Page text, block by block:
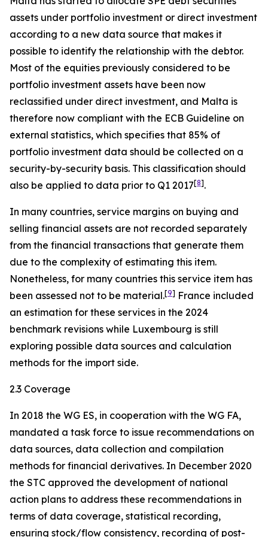
assets under portfolio investment or direct investment
according to a new data source that makes it
possible to identify the relationship with the debtor.
Most of the equities previously considered to be
portfolio investment assets have been now
reclassified under direct investment, and Malta is
therefore now compliant with the ECB Guideline on
external statistics, which specifies that 85% of
portfolio investment data should be collected on a
security-by-security basis. This classification should
also be applied to data prior to Q1 2017[8].
In many countries, service margins on buying and
selling financial assets are not recorded separately
from the financial transactions that generate them
due to the complexity of estimating this item.
Nonetheless, for many countries this service item has
been assessed not to be material.[9] France included
an estimation for these services in the 2024
benchmark revisions while Luxembourg is still
exploring possible data sources and calculation
methods for the import side.
2.3 Coverage
In 2018 the WG ES, in cooperation with the WG FA,
mandated a task force to issue recommendations on
data sources, data collection and compilation
methods for financial derivatives. In December 2020
the STC approved the development of national
action plans to address these recommendations in
terms of data coverage, statistical recording,
ensuring stock/flow consistency, recording of post-